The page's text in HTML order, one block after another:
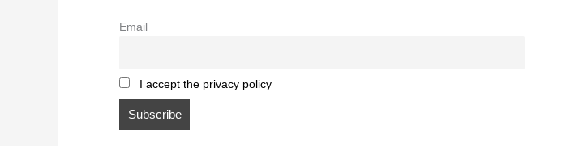
Email
I accept the privacy policy